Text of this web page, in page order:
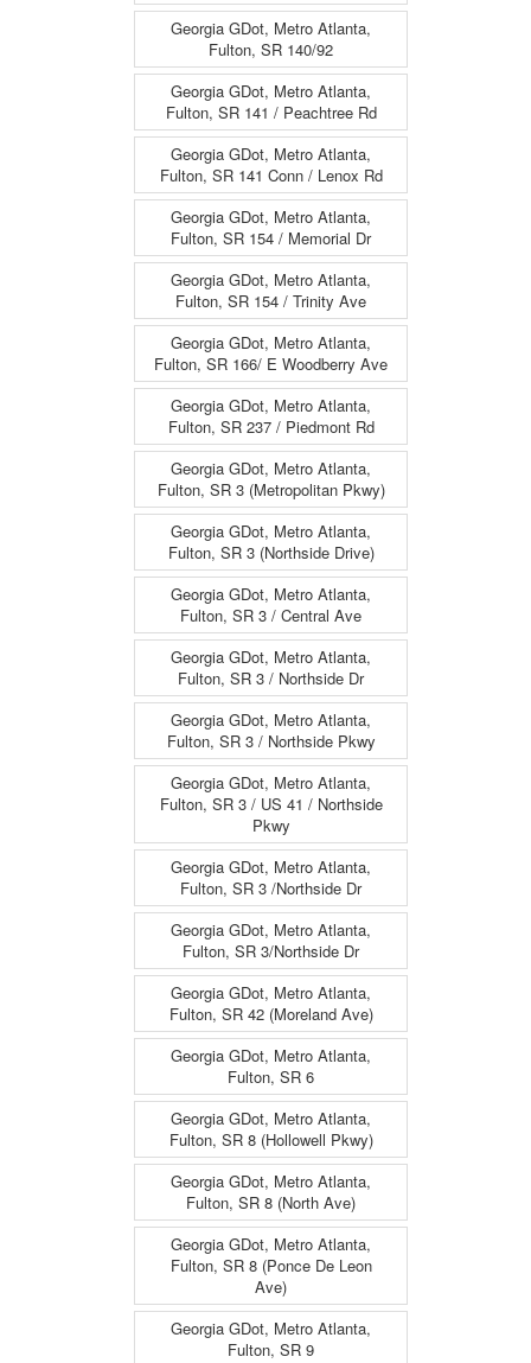
Georgia GDot, Metro Atlanta,
Fulton, SR 140/92
Georgia GDot, Metro Atlanta,
Fulton, SR 141 / Peachtree Rd
Georgia GDot, Metro Atlanta,
Fulton, SR 141 Conn / Lenox Rd
Georgia GDot, Metro Atlanta,
Fulton, SR 154 / Memorial Dr
Georgia GDot, Metro Atlanta,
Fulton, SR 154 / Trinity Ave
Georgia GDot, Metro Atlanta,
Fulton, SR 166/ E Woodberry Ave
Georgia GDot, Metro Atlanta,
Fulton, SR 237 / Piedmont Rd
Georgia GDot, Metro Atlanta,
Fulton, SR 3 (Metropolitan Pkwy)
Georgia GDot, Metro Atlanta,
Fulton, SR 3 (Northside Drive)
Georgia GDot, Metro Atlanta,
Fulton, SR 3 / Central Ave
Georgia GDot, Metro Atlanta,
Fulton, SR 3 / Northside Dr
Georgia GDot, Metro Atlanta,
Fulton, SR 3 / Northside Pkwy
Georgia GDot, Metro Atlanta,
Fulton, SR 3 / US 41 / Northside
Pkwy
Georgia GDot, Metro Atlanta,
Fulton, SR 3 /Northside Dr
Georgia GDot, Metro Atlanta,
Fulton, SR 3/Northside Dr
Georgia GDot, Metro Atlanta,
Fulton, SR 42 (Moreland Ave)
Georgia GDot, Metro Atlanta,
Fulton, SR 6
Georgia GDot, Metro Atlanta,
Fulton, SR 8 (Hollowell Pkwy)
Georgia GDot, Metro Atlanta,
Fulton, SR 8 (North Ave)
Georgia GDot, Metro Atlanta,
Fulton, SR 8 (Ponce De Leon
Ave)
Georgia GDot, Metro Atlanta,
Fulton, SR 9